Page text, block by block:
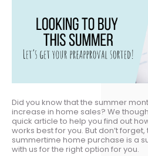
Did you know that the summer
increase in home sales? We
quick article to help you find out
works best for you. But don’t
summertime home purchase is a
with us for the right option for you.